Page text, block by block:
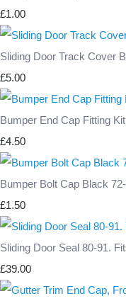
£1.00
Sliding Door Track Cover
£5.00
Bumper End Cap Fitting
£4.50
Bumper Bolt Cap Black
£1.50
Sliding Door Seal 80-91.
£39.00